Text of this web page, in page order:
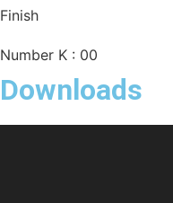
Finish
Number K : 00
Downloads